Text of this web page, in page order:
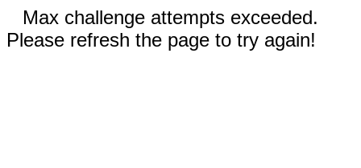
Max challenge attempts exceeded.
Please refresh the page to try again!